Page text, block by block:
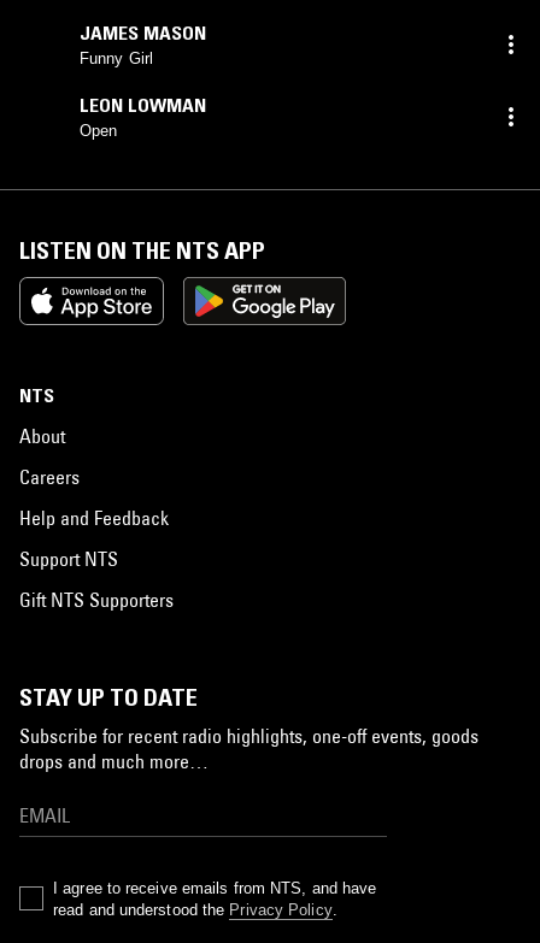
JAMES MASON
Funny Girl
LEON LOWMAN
Open
LISTEN ON THE NTS APP
NTS
About
Careers
Help and Feedback
Support NTS
Gift NTS Supporters
STAY UP TO DATE
Subscribe for recent radio highlights, one-off events, goods
drops and much more…
I agree to receive emails from NTS, and have
read and understood the Privacy Policy.